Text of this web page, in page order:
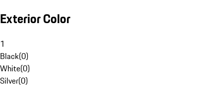
Exterior Color
1
Black(0)
White(0)
Silver(0)